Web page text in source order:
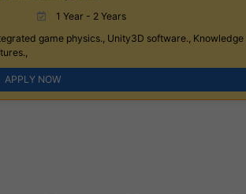
1 Year - 2 Years
game physics., Unity3D software., Knowledge
APPLY NOW